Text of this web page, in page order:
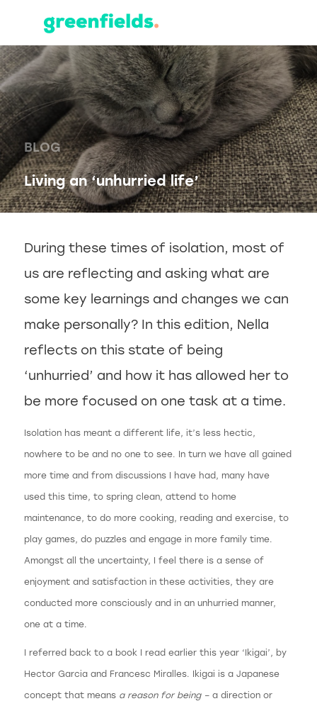
BLOG
Living an ‘unhurried life’
During these times of isolation, most of
us are reflecting and asking what are
some key learnings and changes we can
make personally? In this edition, Nella
reflects on this state of being
‘unhurried’ and how it has allowed her to
be more focused on one task at a time.
Isolation has meant a different life, it’s less hectic,
nowhere to be and no one to see. In turn we have all gained
more time and from discussions I have had, many have
used this time, to spring clean, attend to home
maintenance, to do more cooking, reading and exercise, to
play games, do puzzles and engage in more family time.
Amongst all the uncertainty, I feel there is a sense of
enjoyment and satisfaction in these activities, they are
conducted more consciously and in an unhurried manner,
one at a time.
I referred back to a book I read earlier this year ‘Ikigai’, by
Hector Garcia and Francesc Miralles. Ikigai is a Japanese
concept that means a reason for being – a direction or